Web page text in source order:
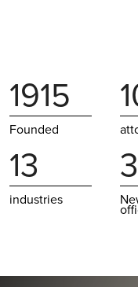
1915
Founded
13
industries
3